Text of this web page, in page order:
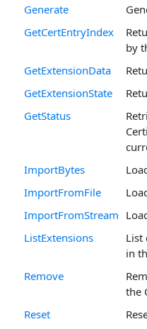
Generate
GetCertEntryIndex
by
GetExtensionData
GetExtensionState
GetStatus
ImportBytes
ImportFromFile
ImportFromStream
ListExtensions
List
in
Remove
the
Reset